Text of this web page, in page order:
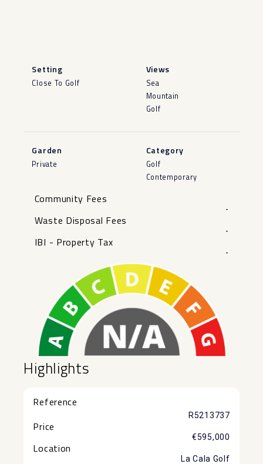
Setting
Close To Golf
Views
Sea
Mountain
Golf
Garden
Private
Category
Golf
Contemporary
Community Fees
-
Waste Disposal Fees
-
IBI - Property Tax
-
Highlights
Reference
R5213737
Price
€595,000
Location
La Cala Golf